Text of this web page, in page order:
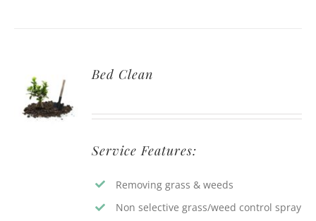
BED
CLEAN
ESTIMATE
Bed Clean
Service Features:
Removing grass & weeds
Non selective grass/weed control spray